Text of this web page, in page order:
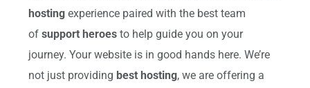
hostingexperience paired with the best team
of support heroesto help guide you on your
journey. Your website is in good hands here. We’re
not just providing best hosting, we are offering a